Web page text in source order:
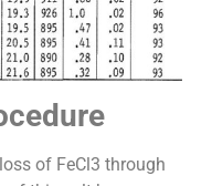
of FeCl3 through